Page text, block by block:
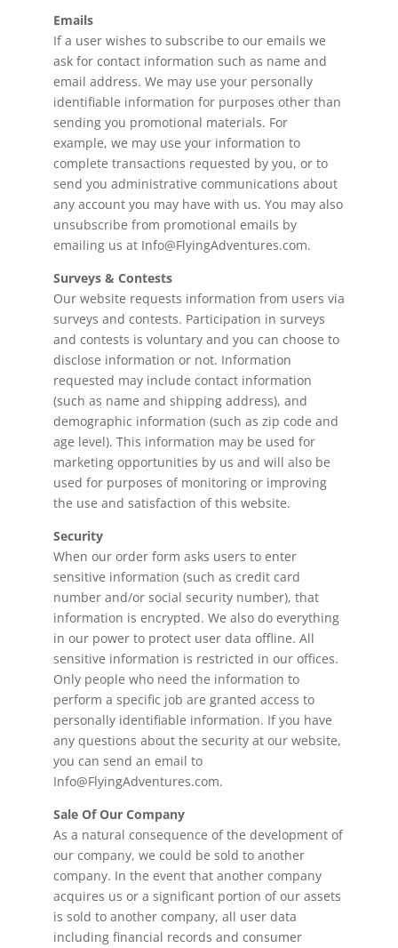
Emails
If a user wishes to subscribe to our emails we
ask for contact information such as name and
email address. We may use your personally
identifiable information for purposes other than
sending you promotional materials. For
example, we may use your information to
complete transactions requested by you, or to
send you administrative communications about
any account you may have with us. You may also
unsubscribe from promotional emails by
emailing us at Info@FlyingAdventures.com.
Surveys & Contests
Our website requests information from users via
surveys and contests. Participation in surveys
and contests is voluntary and you can choose to
disclose information or not. Information
requested may include contact information
(such as name and shipping address), and
demographic information (such as zip code and
age level). This information may be used for
marketing opportunities by us and will also be
used for purposes of monitoring or improving
the use and satisfaction of this website.
Security
When our order form asks users to enter
sensitive information (such as credit card
number and/or social security number), that
information is encrypted. We also do everything
in our power to protect user data offline. All
sensitive information is restricted in our offices.
Only people who need the information to
perform a specific job are granted access to
personally identifiable information. If you have
any questions about the security at our website,
you can send an email to
Info@FlyingAdventures.com.
Sale Of Our Company
As a natural consequence of the development of
our company, we could be sold to another
company. In the event that another company
acquires us or a significant portion of our assets
is sold to another company, all user data
including financial records and consumer